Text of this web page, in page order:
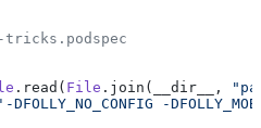
.read( File .join(__dir__,
'-DFOLLY_NO_CONFIG -